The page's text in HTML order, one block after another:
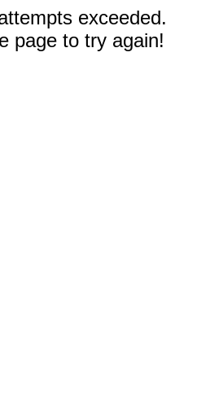
exceeded.
page to try again!